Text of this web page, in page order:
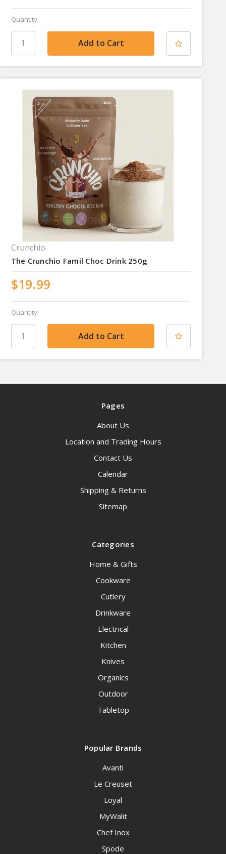
Quantity
Crunchio
The Crunchio Famil Choc Drink 250g
$19.99
Quantity
Pages
About Us
Location and Trading Hours
Contact Us
Calendar
Shipping & Returns
Sitemap
Categories
Home & Gifts
Cookware
Cutlery
Drinkware
Electrical
Kitchen
Knives
Organics
Outdoor
Tabletop
Popular Brands
Avanti
Le Creuset
Loyal
MyWalit
Chef Inox
Spode